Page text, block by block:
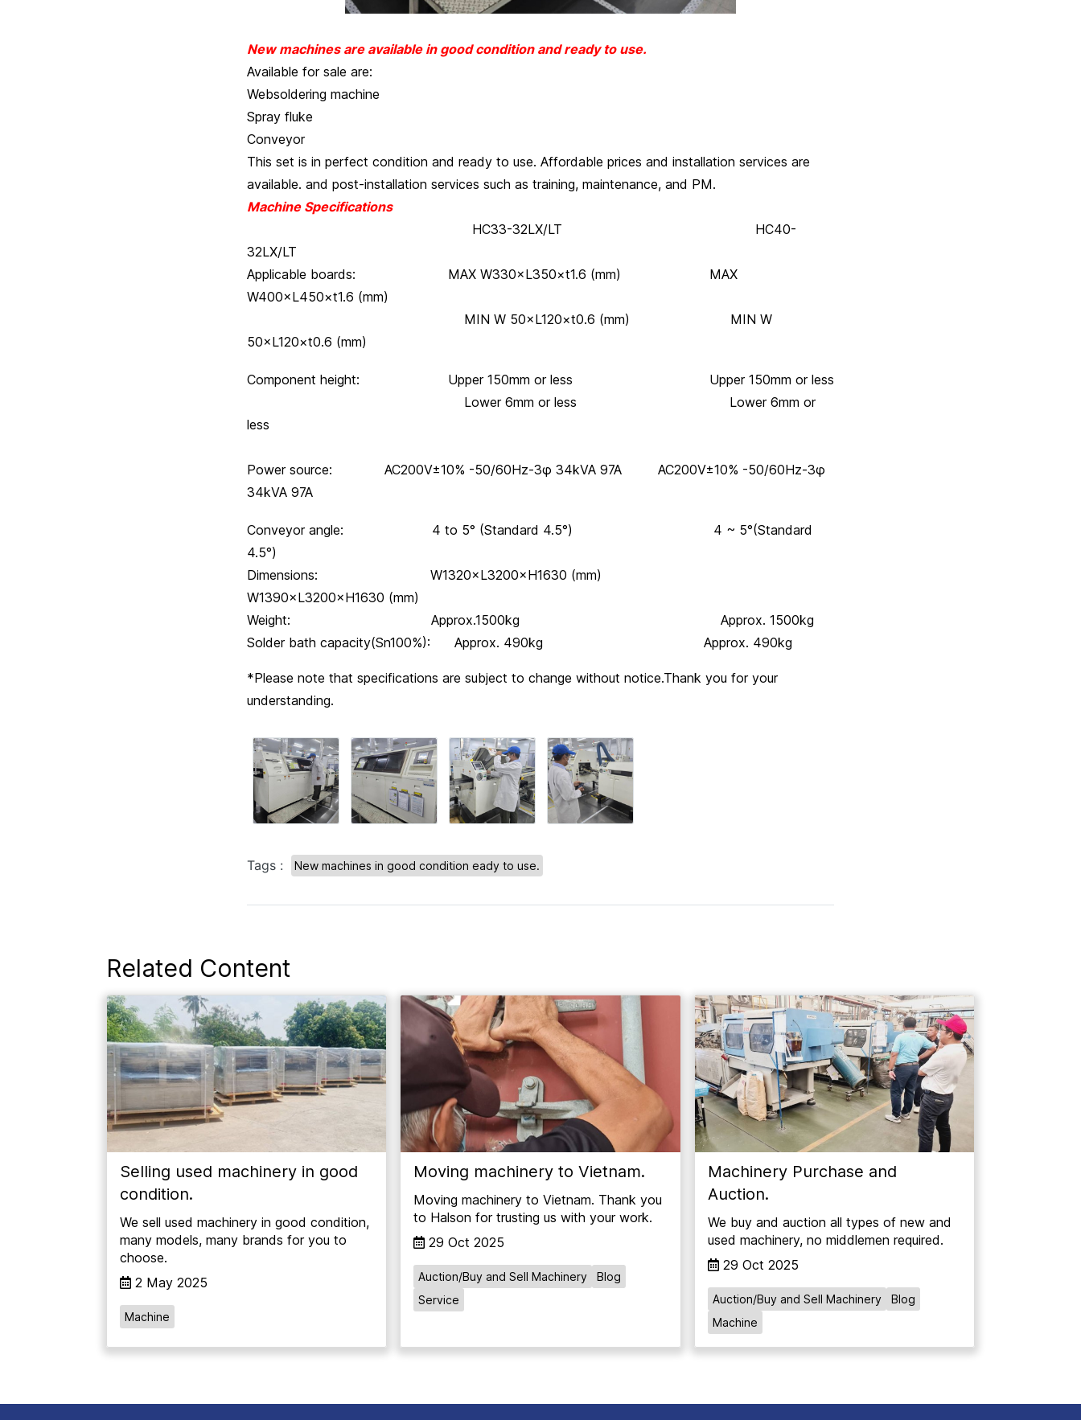
New machines are available in good condition and ready to use.
Available for sale are:
Websoldering machine
Spray fluke
Conveyor
This set is in perfect condition and ready to use. Affordable prices and installation services are
available. and post-installation services such as training, maintenance, and PM.
Machine Specifications
HC33-32LX/LT HC40-
32LX/LT
Applicable boards: MAX W330×L350×t1.6 (mm) MAX
W400×L450×t1.6 (mm)
MIN W 50×L120×t0.6 (mm) MIN W
50×L120×t0.6 (mm)
Component height: Upper 150mm or less Upper 150mm or less
Lower 6mm or less Lower 6mm or
less
Power source: AC200V±10% -50/60Hz-3φ 34kVA 97A AC200V±10% -50/60Hz-3φ
34kVA 97A
Conveyor angle: 4 to 5° (Standard 4.5°) 4 ~ 5°(Standard
4.5°)
Dimensions: W1320×L3200×H1630 (mm)
W1390×L3200×H1630 (mm)
Weight: Approx.1500kg Approx. 1500kg
Solder bath capacity(Sn100%): Approx. 490kg Approx. 490kg
*Please note that specifications are subject to change without notice.Thank you for your
understanding.
Tags : New machines in good condition eady to use.
Related Content
Selling used machinery in good
condition.
We sell used machinery in good condition,
many models, many brands for you to
choose.
2 May 2025
Machine
Moving machinery to Vietnam.
Moving machinery to Vietnam. Thank you
to Halson for trusting us with your work.
29 Oct 2025
Auction/Buy and Sell Machinery
Blog
Service
Machinery Purchase and
Auction.
We buy and auction all types of new and
used machinery, no middlemen required.
29 Oct 2025
Auction/Buy and Sell Machinery
Blog
Machine